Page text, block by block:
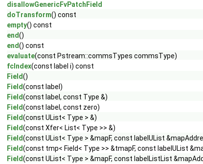
disallowGenericFvPatchField
doTransform() const
empty() const
end()
end() const
evaluate(const Pstream::commsTypes commsType)
fcIndex(const label i) const
Field()
Field(const label)
Field(const label, const Type &)
Field(const label, const zero)
Field(const UList< Type > &)
Field(const Xfer< List< Type >> &)
Field(const UList< Type > &mapF, const labelUList
Field(const tmp< Field< Type >> &tmapF, const labelUList
Field(const UList< Type > &mapF, const labelListList